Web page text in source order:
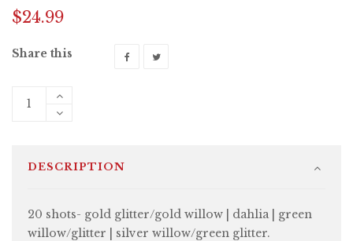
$24.99
Share this
DESCRIPTION
20 shots- gold glitter/gold willow | dahlia | green
willow/glitter | silver willow/green glitter.